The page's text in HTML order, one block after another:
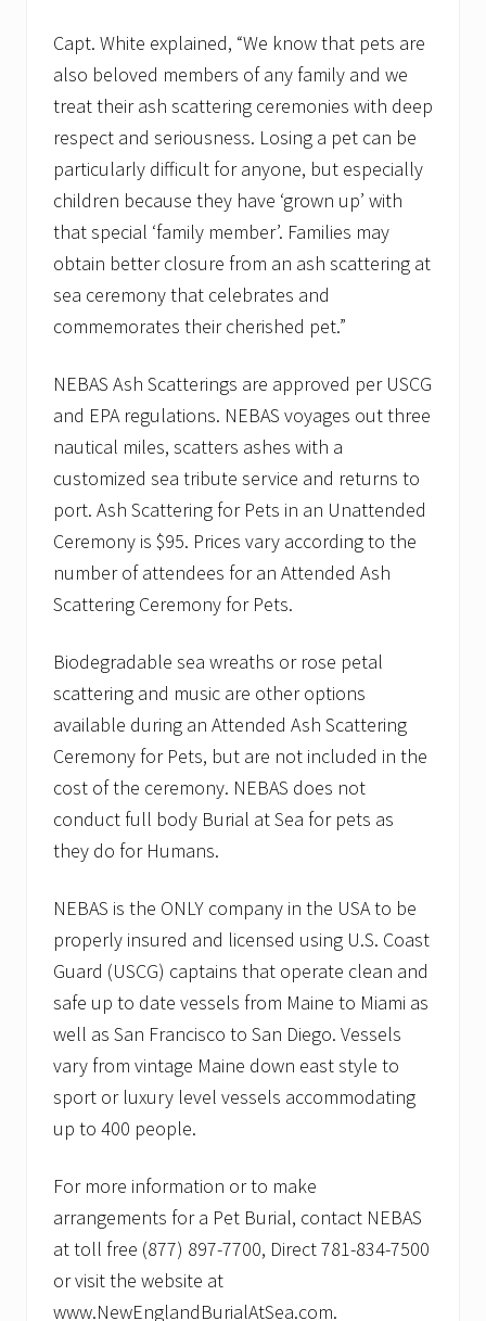
Capt. White explained, “We know that pets are
also beloved members of any family and we
treat their ash scattering ceremonies with deep
respect and seriousness. Losing a pet can be
particularly difficult for anyone, but especially
children because they have ‘grown up’ with
that special ‘family member’. Families may
obtain better closure from an ash scattering at
sea ceremony that celebrates and
commemorates their cherished pet.”
NEBAS Ash Scatterings are approved per USCG
and EPA regulations. NEBAS voyages out three
nautical miles, scatters ashes with a
customized sea tribute service and returns to
port. Ash Scattering for Pets in an Unattended
Ceremony is $95. Prices vary according to the
number of attendees for an Attended Ash
Scattering Ceremony for Pets.
Biodegradable sea wreaths or rose petal
scattering and music are other options
available during an Attended Ash Scattering
Ceremony for Pets, but are not included in the
cost of the ceremony. NEBAS does not
conduct full body Burial at Sea for pets as
they do for Humans.
NEBAS is the ONLY company in the USA to be
properly insured and licensed using U.S. Coast
Guard (USCG) captains that operate clean and
safe up to date vessels from Maine to Miami as
well as San Francisco to San Diego. Vessels
vary from vintage Maine down east style to
sport or luxury level vessels accommodating
up to 400 people.
For more information or to make
arrangements for a Pet Burial, contact NEBAS
at toll free (877) 897-7700, Direct 781-834-7500
or visit the website at
www.NewEnglandBurialAtSea.com.